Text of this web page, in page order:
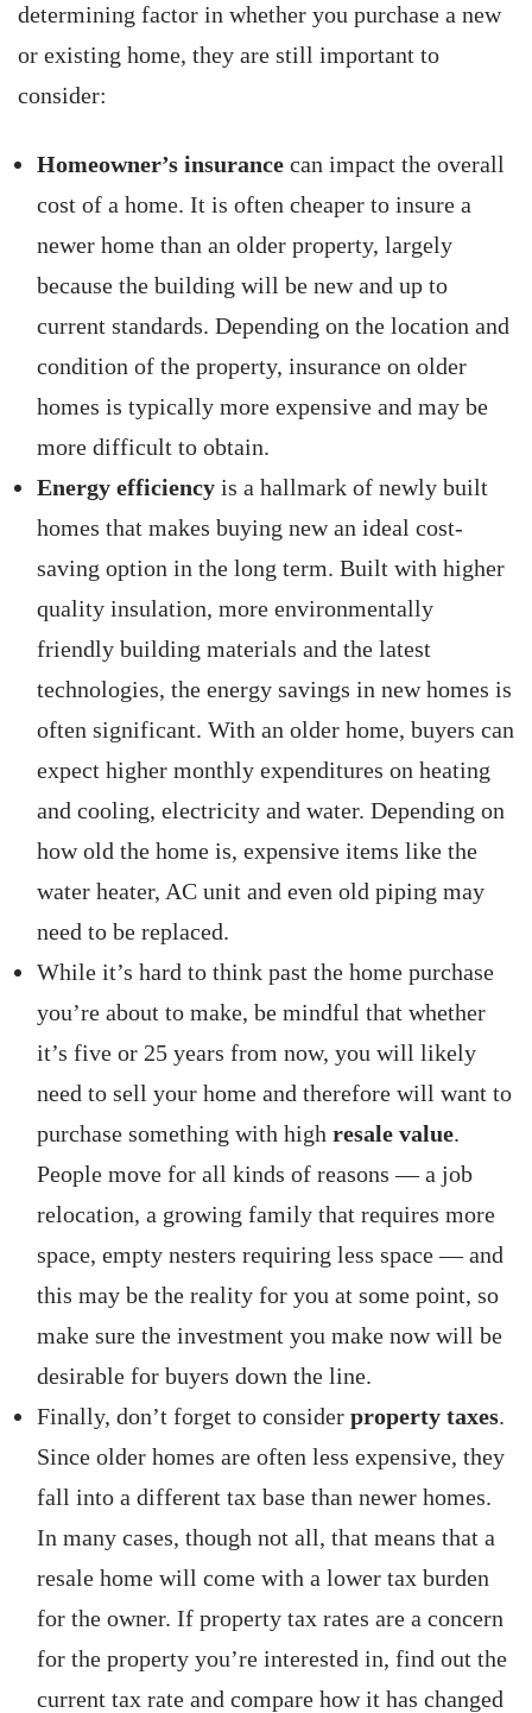
determining factor in whether you purchase a new
or existing home, they are still important to
consider:
Homeowner’s insurance can impact the overall
cost of a home. It is often cheaper to insure a
newer home than an older property, largely
because the building will be new and up to
current standards. Depending on the location and
condition of the property, insurance on older
homes is typically more expensive and may be
more difficult to obtain.
Energy efficiency is a hallmark of newly built
homes that makes buying new an ideal cost-
saving option in the long term. Built with higher
quality insulation, more environmentally
friendly building materials and the latest
technologies, the energy savings in new homes is
often significant. With an older home, buyers can
expect higher monthly expenditures on heating
and cooling, electricity and water. Depending on
how old the home is, expensive items like the
water heater, AC unit and even old piping may
need to be replaced.
While it’s hard to think past the home purchase
you’re about to make, be mindful that whether
it’s five or 25 years from now, you will likely
need to sell your home and therefore will want to
purchase something with high resale value.
People move for all kinds of reasons — a job
relocation, a growing family that requires more
space, empty nesters requiring less space — and
this may be the reality for you at some point, so
make sure the investment you make now will be
desirable for buyers down the line.
Finally, don’t forget to consider property taxes.
Since older homes are often less expensive, they
fall into a different tax base than newer homes.
In many cases, though not all, that means that a
resale home will come with a lower tax burden
for the owner. If property tax rates are a concern
for the property you’re interested in, find out the
current tax rate and compare how it has changed